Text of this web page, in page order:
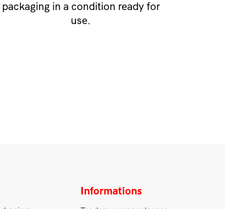
packaging in a condition ready for
use.
Informations